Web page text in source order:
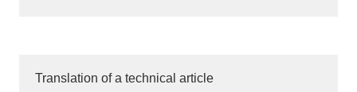
Translation of a technical article